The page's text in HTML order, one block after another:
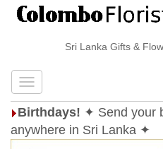
Sri Lanka Gifts & Flower
Birthdays! ✦ Send your
anywhere in Sri Lanka ✦